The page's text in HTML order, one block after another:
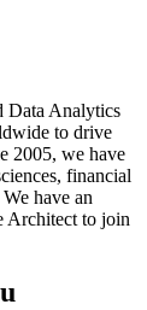
Data Analytics
to drive
2005, we have
financial
have an
Architect to join